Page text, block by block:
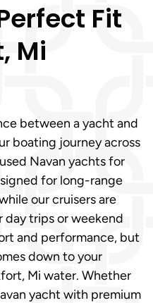
Fit
Mi
between a yacht and
boating journey across
Navan yachts for
for long-range
our cruisers are
day trips or weekend
and performance, but
down to your
Mi water. Whether
yacht with premium